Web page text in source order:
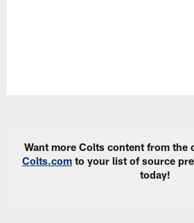
Want more Colts content from the
Colts.com to your list of source
today!